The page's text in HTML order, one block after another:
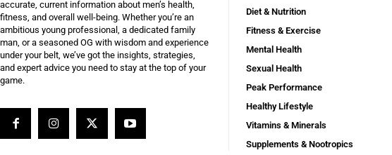
accurate, current information about men’s health,
fitness, and overall well-being. Whether you’re an
ambitious young professional, a dedicated family
man, or a seasoned OG with wisdom and experience
under your belt, we’ve got the insights, strategies,
and expert advice you need to stay at the top of your
game.
Diet & Nutrition
Fitness & Exercise
Mental Health
Sexual Health
Peak Performance
Healthy Lifestyle
Vitamins & Minerals
Supplements & Nootropics